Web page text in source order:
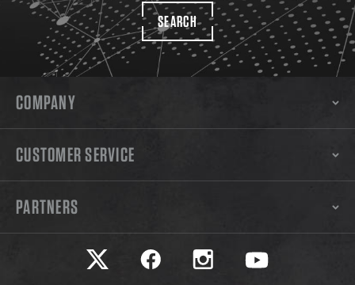
SEARCH
COMPANY
CUSTOMER SERVICE
PARTNERS
Safariland on twitter
Safariland on faceookSafariland on instagram
Safariland on